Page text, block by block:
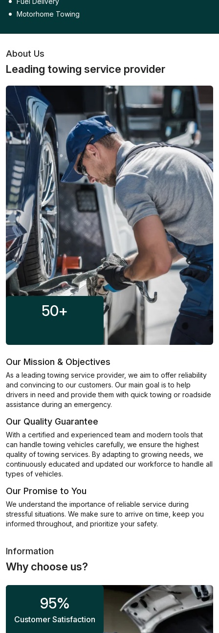
Motorhome Towing
About Us
Leading towing service provider
50+
Our Mission & Objectives
As a leading towing service provider, we aim to offer reliability
and convincing to our customers. Our main goal is to help
drivers in need and provide them with quick towing or roadside
assistance during an emergency.
Our Quality Guarantee
With a certified and experienced team and modern tools that
can handle towing vehicles carefully, we ensure the highest
quality of towing services. By adapting to growing needs, we
continuously educated and updated our workforce to handle all
types of vehicles.
Our Promise to You
We understand the importance of reliable service during
stressful situations. We make sure to arrive on time, keep you
informed throughout, and prioritize your safety.
Information
Why choose us?
95%
Customer Satisfaction